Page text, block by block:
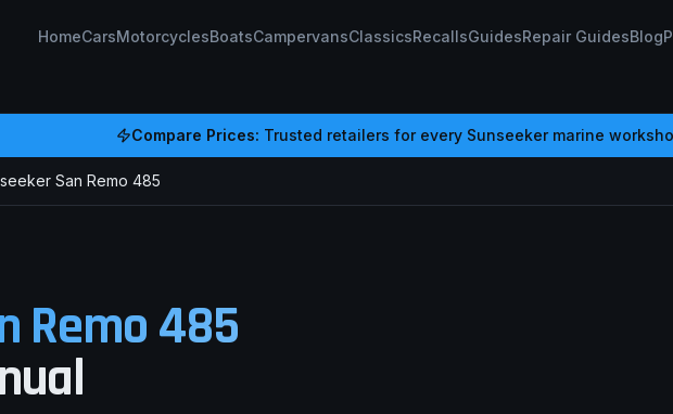
HomeCarsMotorcyclesBoatsCampervansClassicsRecallsGuidesRepair GuidesBlog
Compare Prices: Trusted retailers for every Sunseekermarine
San Remo 485
Remo 485